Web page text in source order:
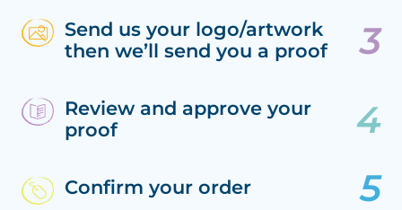
Send us your logo/artwork
then we’ll send you a proof
Review and approve your
proof
Confirm your order